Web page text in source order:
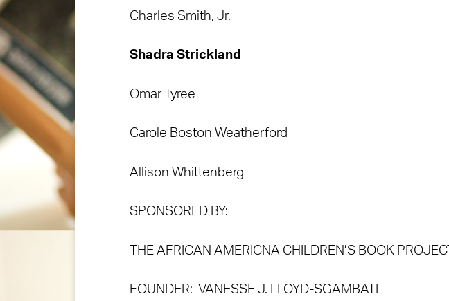
Charles Smith, Jr.
Shadra Strickland
Omar Tyree
Carole Boston Weatherford
Allison Whittenberg
SPONSORED BY:
THE AFRICAN AMERICNA CHILDREN’S BOOK PROJECT
FOUNDER: VANESSE J. LLOYD-SGAMBATI